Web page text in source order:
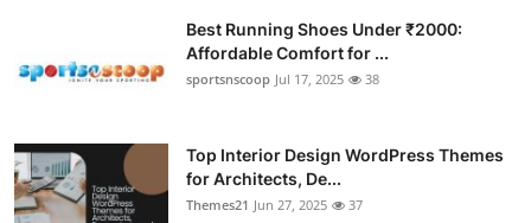
Best Running Shoes Under ₹2000:
Affordable Comfort for ...
sportsnscoop Jul 17, 2025 38
Top Interior Design WordPress Themes
for Architects, De...
Themes21 Jun 27, 2025 37